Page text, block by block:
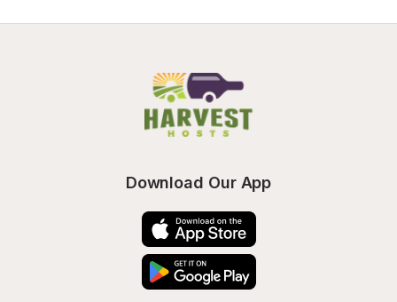
Download Our App